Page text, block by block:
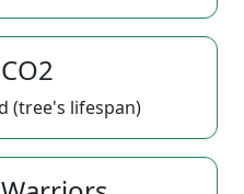
(tree's lifespan)